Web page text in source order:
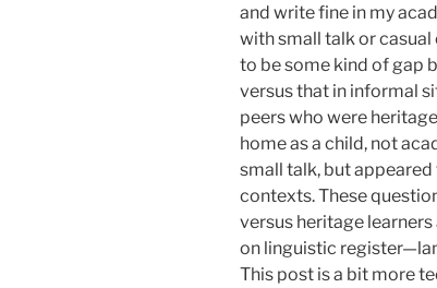
and write fine in my
with small talk or casual
to be some kind of gap
versus that in informal
peers who were
home as a child, not
small talk, but
contexts. These
versus heritage
on linguistic
This post is a bit more